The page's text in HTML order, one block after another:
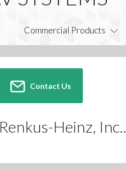
Commercial Products
Contact Us
Renkus-Heinz, Inc..